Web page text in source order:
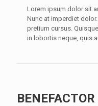
Lorem ipsum dolor sit
Nunc at imperdiet
pretium cursus.
in lobortis neque, quis